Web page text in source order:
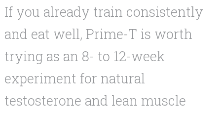
If you already train consistently
and eat well, Prime-T is worth
trying as an 8- to 12-week
experiment for natural
testosterone and lean muscle